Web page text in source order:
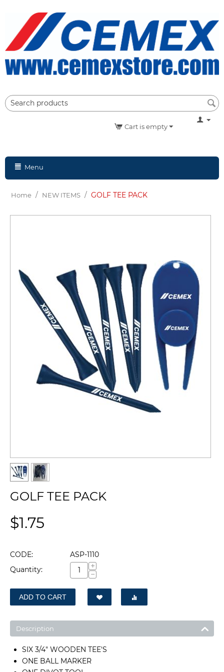
Cart is empty
Menu
Home / NEW ITEMS / GOLF TEE PACK
GOLF TEE PACK
$1.75
CODE:
ASP-1110
Quantity:
+
−
ADD TO CART
Description
SIX 3/4" WOODEN TEE'S
ONE BALL MARKER